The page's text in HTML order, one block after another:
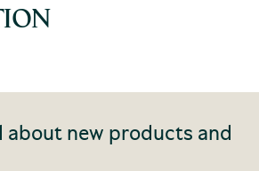
about new products and